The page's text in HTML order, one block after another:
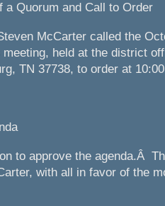
a Quorum and Call to Order
McCarter called the
held at the district
TN 37738, to order at
to approve the agenda.Â
with all in favor of the